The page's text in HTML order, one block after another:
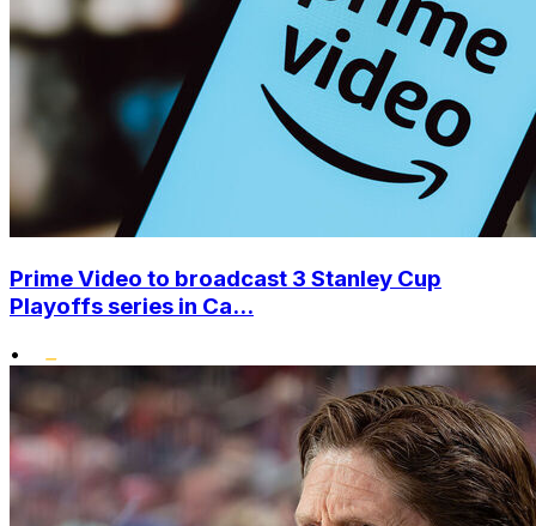
Prime Video to broadcast 3 Stanley Cup
Playoffs series in Ca...
•